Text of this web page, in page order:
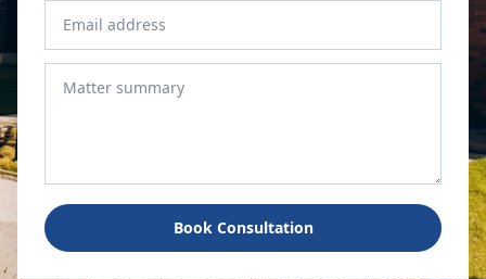
Book Consultation